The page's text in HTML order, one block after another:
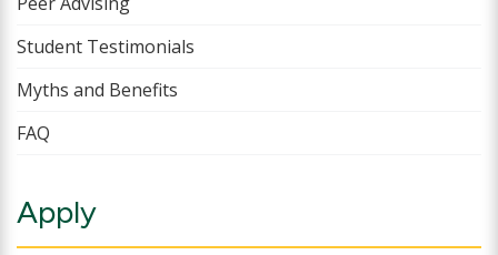
Student Testimonials
Myths and Benefits
FAQ
Apply